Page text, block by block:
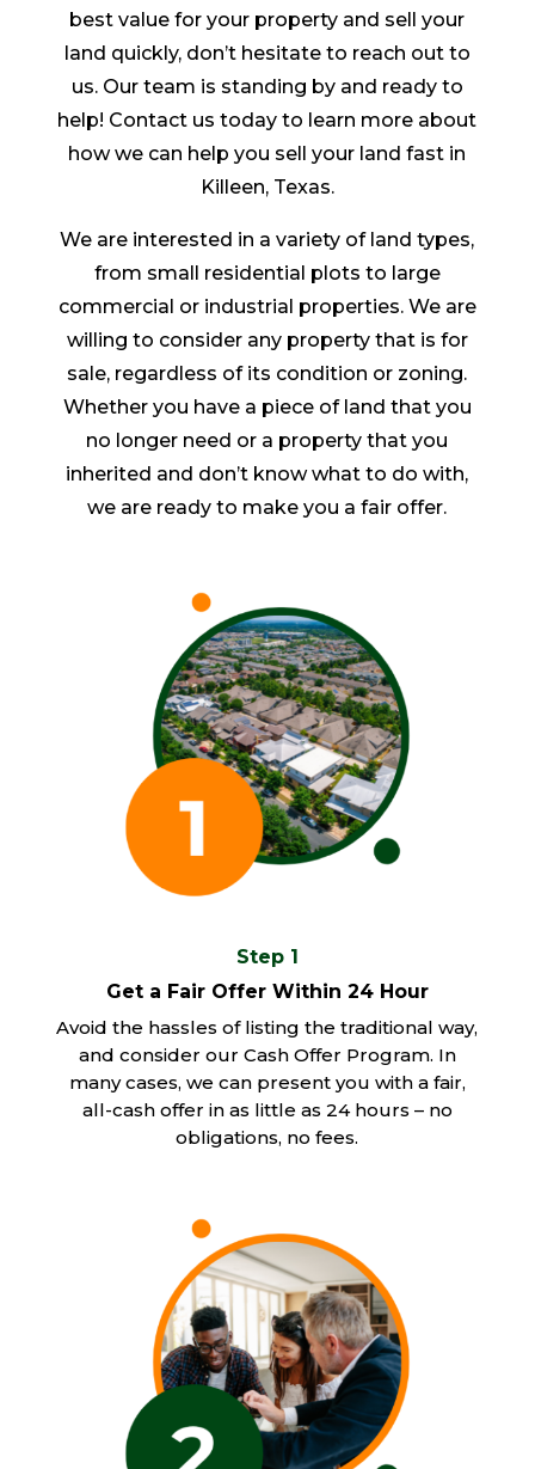
best value for your property and sell your
land quickly, don’t hesitate to reach out to
us. Our team is standing by and ready to
help! Contact us today to learn more about
how we can help you sell your land fast in
Killeen, Texas.
We are interested in a variety of land types,
from small residential plots to large
commercial or industrial properties. We are
willing to consider any property that is for
sale, regardless of its condition or zoning.
Whether you have a piece of land that you
no longer need or a property that you
inherited and don’t know what to do with,
we are ready to make you a fair offer.
Step 1
Get a Fair Offer Within 24 Hour
Avoid the hassles of listing the traditional way,
and consider our Cash Offer Program. In
many cases, we can present you with a fair,
all-cash offer in as little as 24 hours – no
obligations, no fees.